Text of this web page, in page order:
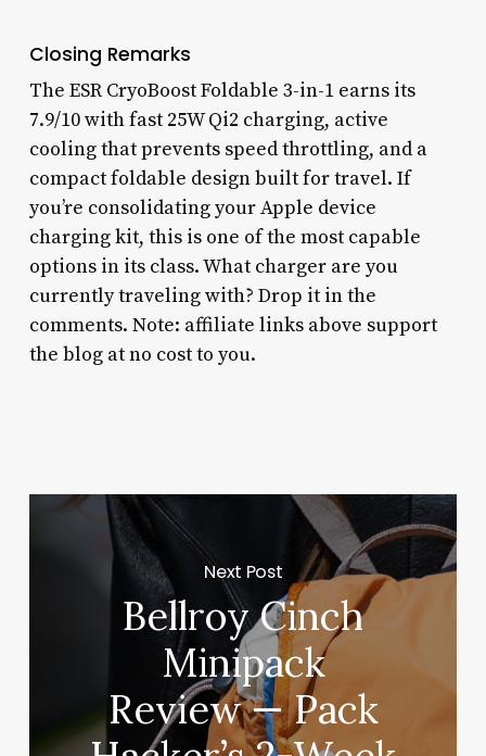
Closing Remarks
The ESR CryoBoost Foldable 3-in-1 earns its
7.9/10 with fast 25W Qi2 charging, active
cooling that prevents speed throttling, and a
compact foldable design built for travel. If
you’re consolidating your Apple device
charging kit, this is one of the most capable
options in its class. What charger are you
currently traveling with? Drop it in the
comments. Note: affiliate links above support
the blog at no cost to you.
Next Post
Bellroy Cinch
Minipack
Review — Pack